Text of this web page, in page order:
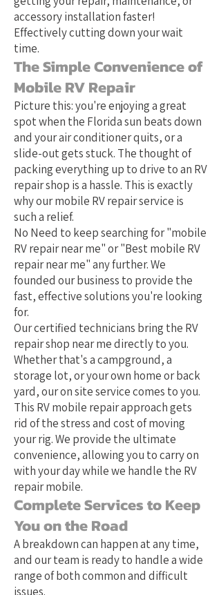
accessory installation faster!
Effectively cutting down your wait
time.
The Simple Convenience of
Mobile RV Repair
Picture this: you're enjoying a great
spot when the Florida sun beats down
and your air conditioner quits, or a
slide-out gets stuck. The thought of
packing everything up to drive to an RV
repair shop is a hassle. This is exactly
why our mobile RV repair service is
such a relief.
No Need to keep searching for "mobile
RV repair near me" or "Best mobile RV
repair near me" any further. We
founded our business to provide the
fast, effective solutions you're looking
for.
Our certified technicians bring the RV
repair shop near me directly to you.
Whether that's a campground, a
storage lot, or your own home or back
yard, our on site service comes to you.
This RV mobile repair approach gets
rid of the stress and cost of moving
your rig. We provide the ultimate
convenience, allowing you to carry on
with your day while we handle the RV
repair mobile.
Complete Services to Keep
You on the Road
A breakdown can happen at any time,
and our team is ready to handle a wide
range of both common and difficult
issues.